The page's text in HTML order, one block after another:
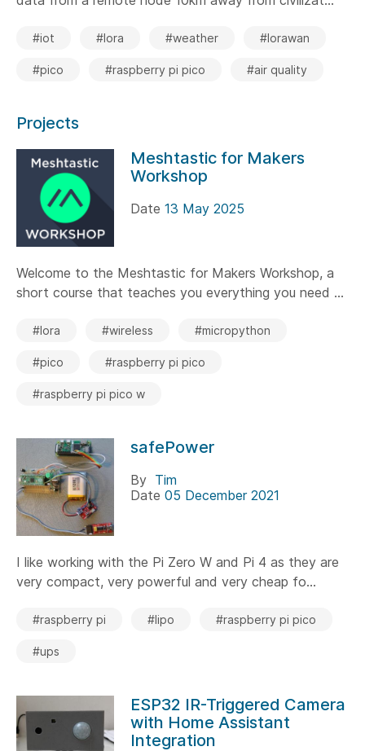
#iot #lora #weather #lorawan
#pico #raspberry pi pico #air quality
Projects
Meshtastic for Makers
Workshop
Date 13 May 2025
Welcome to the Meshtastic for Makers Workshop, a
short course that teaches you everything you need ...
#lora #wireless #micropython
#pico #raspberry pi pico
#raspberry pi pico w
safePower
By Tim
Date 05 December 2021
I like working with the Pi Zero W and Pi 4 as they are
very compact, very powerful and very cheap fo...
#raspberry pi #lipo #raspberry pi pico
#ups
ESP32 IR-Triggered Camera
with Home Assistant
Integration